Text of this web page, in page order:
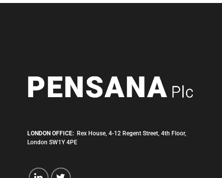
LONDON OFFICE: Rex House, 4-12 Regent Street, 4th Floor,
London SW1Y 4PE